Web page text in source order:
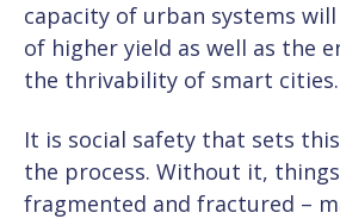
capacity of urban systems
of higher yield as well as the
the thrivability of smart cities.
It is social safety that sets
the process. Without it,
fragmented and fractured –